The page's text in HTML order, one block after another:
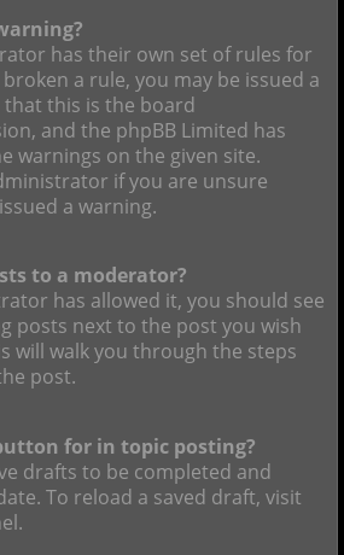
has their own set of rules for
a rule, you may be issued a
this is the board
and the phpBB Limited has
warnings on the given site.
if you are unsure
a warning.
to a moderator?
has allowed it, you should see
posts next to the post you wish
will walk you through the steps
post.
for in topic posting?
drafts to be completed and
To reload a saved draft, visit